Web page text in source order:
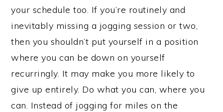
your schedule too. If you’re routinely and
inevitably missing a jogging session or two,
then you shouldn’t put yourself in a position
where you can be down on yourself
recurringly. It may make you more likely to
give up entirely. Do what you can, where you
can. Instead of jogging for miles on the